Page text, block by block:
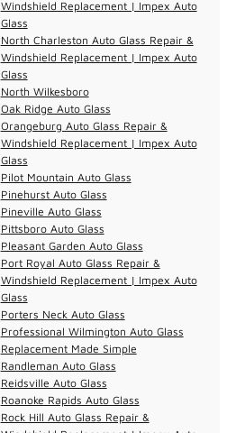
Windshield Replacement | Impex Auto
Glass
North Charleston Auto Glass Repair &
Windshield Replacement | Impex Auto
Glass
North Wilkesboro
Oak Ridge Auto Glass
Orangeburg Auto Glass Repair &
Windshield Replacement | Impex Auto
Glass
Pilot Mountain Auto Glass
Pinehurst Auto Glass
Pineville Auto Glass
Pittsboro Auto Glass
Pleasant Garden Auto Glass
Port Royal Auto Glass Repair &
Windshield Replacement | Impex Auto
Glass
Porters Neck Auto Glass
Professional Wilmington Auto Glass
Replacement Made Simple
Randleman Auto Glass
Reidsville Auto Glass
Roanoke Rapids Auto Glass
Rock Hill Auto Glass Repair &